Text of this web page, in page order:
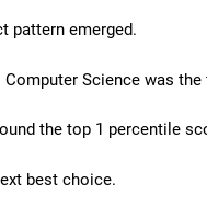
pattern emerged.
Science was
the top 1 percentile
best choice.